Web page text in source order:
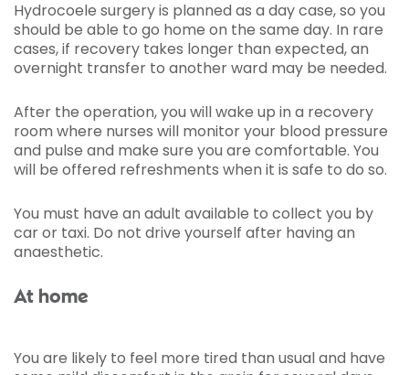
Hydrocoele surgery is planned as a day case, so you
should be able to go home on the same day. In rare
cases, if recovery takes longer than expected, an
overnight transfer to another ward may be needed.
After the operation, you will wake up in a recovery
room where nurses will monitor your blood pressure
and pulse and make sure you are comfortable. You
will be offered refreshments when it is safe to do so.
You must have an adult available to collect you by
car or taxi. Do not drive yourself after having an
anaesthetic.
At home
You are likely to feel more tired than usual and have